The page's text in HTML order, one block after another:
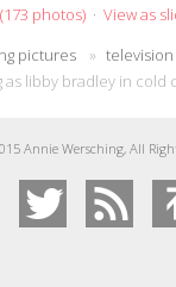
photos)· View as
pictures »
libby bradley in cold
Annie Wersching, All